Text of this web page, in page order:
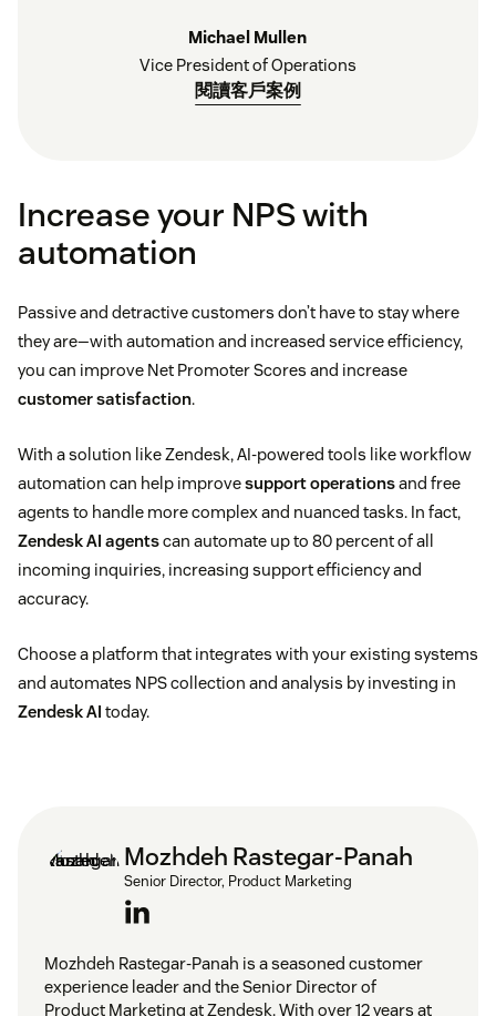
Michael Mullen
Vice President of Operations
閱讀客戶案例
Increase your NPS with
automation
Passive and detractive customers don’t have to stay where
they are—with automation and increased service efficiency,
you can improve Net Promoter Scores and increase
customer satisfaction.
With a solution like Zendesk, AI-powered tools like workflow
automation can help improvesupport operationsand free
agents to handle more complex and nuanced tasks. In fact,
Zendesk AI agentscan automate up to 80 percent of all
incoming inquiries, increasing support efficiency and
accuracy.
Choose a platform that integrates with your existing systems
and automates NPS collection and analysis by investing in
Zendesk AI today.
Mozhdeh Rastegar-Panah
Senior Director, Product Marketing
Mozhdeh Rastegar-Panah is a seasoned customer
experience leader and the Senior Director of
Product Marketing at Zendesk. With over 12 years at